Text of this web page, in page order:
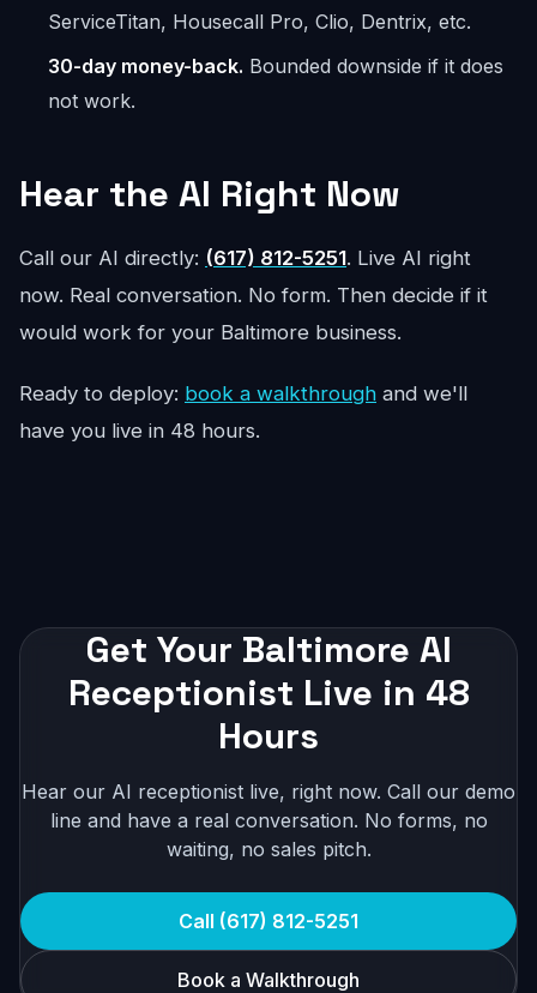
ServiceTitan, Housecall Pro, Clio, Dentrix, etc.
30-day money-back. Bounded downside if it does
not work.
Hear the AI Right Now
Call our AI directly: (617) 812-5251. Live AI right
now. Real conversation. No form. Then decide if it
would work for your Baltimore business.
Ready to deploy: book a walkthrough and we'll
have you live in 48 hours.
Get Your Baltimore AI
Receptionist Live in 48
Hours
Hear our AI receptionist live, right now. Call our demo
line and have a real conversation. No forms, no
waiting, no sales pitch.
Call (617) 812-5251
Book a Walkthrough